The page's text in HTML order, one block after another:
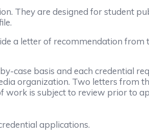
They are designed for student
a letter of recommendation from
case basis and each credential
organization. Two letters from
work is subject to review prior to
applications.